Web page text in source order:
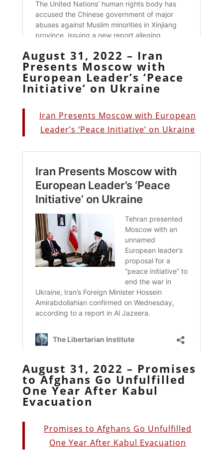
August 31, 2022 – Iran
Presents Moscow with
European Leader’s ‘Peace
Initiative’ on Ukraine
Iran Presents Moscow with European
Leader’s ‘Peace Initiative’ on Ukraine
August 31, 2022 – Promises
to Afghans Go Unfulfilled
One Year After Kabul
Evacuation
Promises to Afghans Go Unfulfilled
One Year After Kabul Evacuation